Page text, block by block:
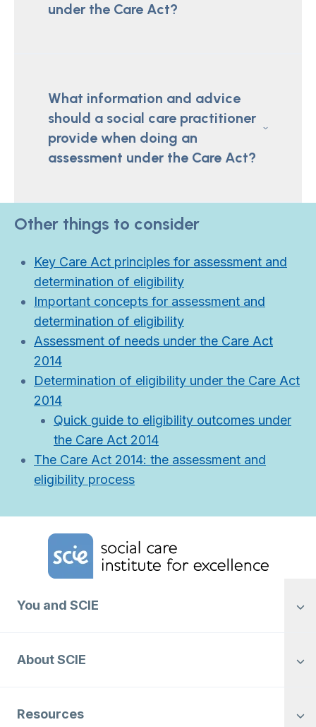
under the Care Act?
What information and advice
should a social care practitioner
provide when doing an
assessment under the Care Act?
Other things to consider
Key Care Act principles for assessment and
determination of eligibility
Important concepts for assessment and
determination of eligibility
Assessment of needs under the Care Act
2014
Determination of eligibility under the Care Act
2014
Quick guide to eligibility outcomes under
the Care Act 2014
The Care Act 2014: the assessment and
eligibility process
Home Link Logo
You and SCIE
About SCIE
Resources